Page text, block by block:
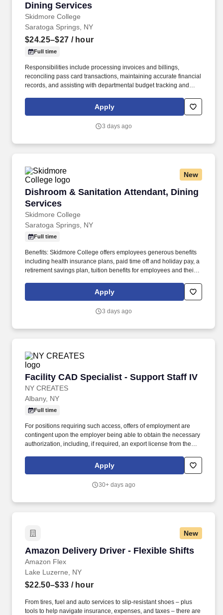
Dining Services
Skidmore College
Saratoga Springs, NY
$24.25–$27 / hour
Full time
Responsibilities include processing invoices and billings,
reconciling pass card transactions, maintaining accurate financial
records, and assisting with departmental budget tracking and
comfortable working with many different computer software
programs that support payroll, onboarding procedures, running
Apply
3 days ago
New
Dishroom & Sanitation Attendant, Dining
Services
Skidmore College
Dishroom & Sanitation Attendant, Dining
Saratoga Springs, NY
Full time
Benefits: Skidmore College offers employees generous benefits
including health insurance plans, paid time off and holiday pay, a
retirement savings plan, tuition benefits for employees and their
pass, campus dining discounts, free parking, free athletic center
access, and more! Additional duties include assisting with proper
kitchen equipment such as exhaust hoods and walk-in coolers.
Apply
3 days ago
Facility CAD Specialist - Support Staff IV
NY CREATES
Facility CAD Specialist - Support Staff IV
Albany, NY
Full time
For positions requiring such access, offers of employment are
contingent upon the employer being able to obtain the necessary
authorization, including, if required, an export license from the
the U.S. Department of State's Directorate of Defense Trade
Controls, or other government agencies. NY Creates also runs
than 3,000 industry experts and faculty, and manages public and
Apply
30+ days ago
New
Amazon Delivery Driver - Flexible Shifts
Amazon Flex
Amazon Delivery Driver - Flexible Shifts
Lake Luzerne, NY
$22.50–$33 / hour
From tires, fuel and auto services to slip-resistant shoes – plus
tools to help navigate insurance, expenses, and taxes – there are